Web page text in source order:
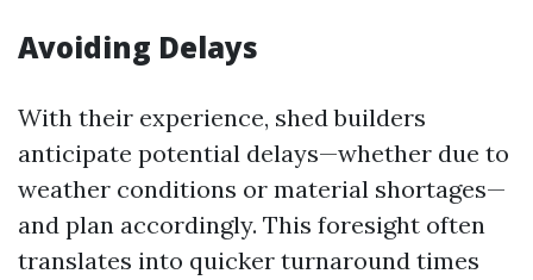
Avoiding Delays
With their experience, shed builders
anticipate potential delays—whether due to
weather conditions or material shortages—
and plan accordingly. This foresight often
translates into quicker turnaround times